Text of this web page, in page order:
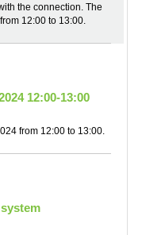
the connection. The
12:00 to 13:00.
12:00-13:00
from 12:00 to 13:00.